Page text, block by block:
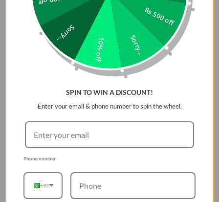
Rs 500 off
Sorry...
10% off
Sorry...
SPIN TO WIN A DISCOUNT!
Enter your email & phone number to spin the wheel.
Phone number
+92